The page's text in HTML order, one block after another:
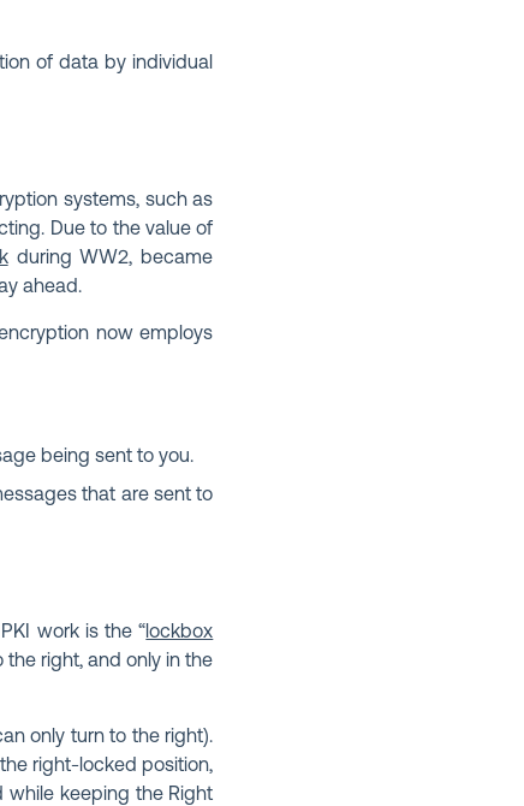
of data by individual
systems, such as
Due to the value of
during WW2, became
ahead.
now employs
being sent to you.
that are sent to
work is the “lockbox
right, and only in the
only turn to the right).
right-locked position,
while keeping the Right